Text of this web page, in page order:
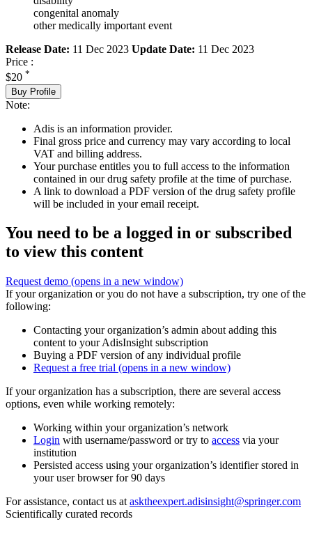
congenital anomaly
other medically important event
Release Date: 11 Dec 2023 Update Date: 11 Dec 2023
Price :
$20 *
Buy Profile
Note:
Adis is an information provider.
Final gross price and currency may vary according to local
VAT and billing address.
Your purchase entitles you to full access to the information
contained in our drug safety profile at the time of purchase.
A link to download a PDF version of the drug safety profile
will be included in your email receipt.
You need to be a logged in or subscribed
to view this content
Request demo (opens in a new window)
If your organization or you do not have a subscription, try one of the
following:
Contacting your organization’s admin about adding this
content to your AdisInsight subscription
Buying a PDF version of any individual profile
Request a free trial (opens in a new window)
If your organization has a subscription, there are several access
options, even while working remotely:
Working within your organization’s network
Login with username/password or try to access via your
institution
Persisted access using your organization’s identifier stored in
your user browser for 90 days
For assistance, contact us at asktheexpert.adisinsight@springer.com
Scientifically curated records